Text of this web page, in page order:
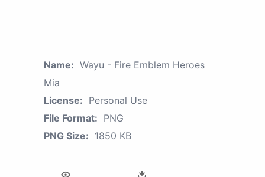
Name: Wayu - Fire Emblem Heroes
Mia
License: Personal Use
File Format: PNG
PNG Size: 1850 KB